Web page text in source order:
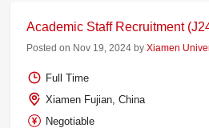
Academic Staff Recruitment
Posted on Nov 19, 2024 byXiamen
Full Time
Xiamen Fujian, China
Negotiable